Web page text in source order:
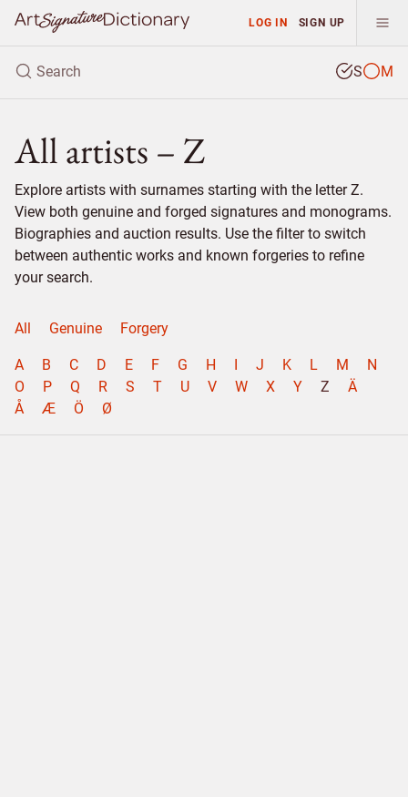
LOG IN SIGN UP
S M
All artists – Z
Explore artists with surnames starting with the letter Z.
View both genuine and forged signatures and monograms.
Biographies and auction results. Use the filter to switch
between authentic works and known forgeries to refine
your search.
All Genuine Forgery
A B C D E F G H I J K L M
N
O
P Q R S T U V W X Y Z
Ä
Å
Æ Ö Ø